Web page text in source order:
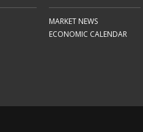
MARKET NEWS
ECONOMIC CALENDAR